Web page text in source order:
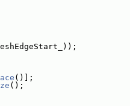
()];
();